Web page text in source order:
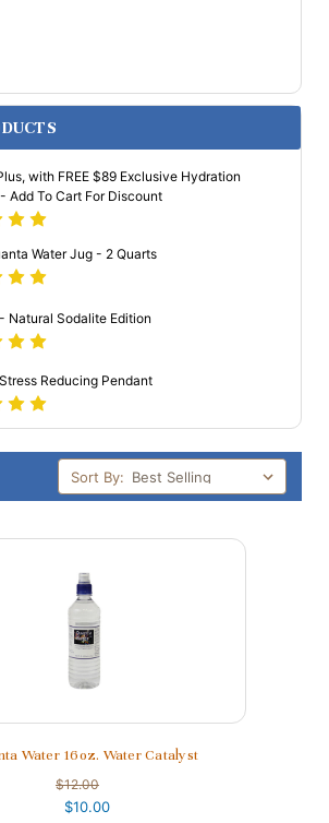
with FREE $89 Exclusive Hydration
Add To Cart For Discount
Water Jug - 2 Quarts
Natural Sodalite Edition
Reducing Pendant
Sort By:
Water 16oz. Water Catalyst
$12.00
$10.00